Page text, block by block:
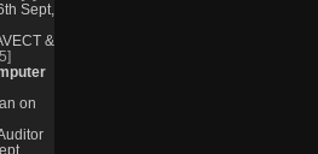
Sept,
&
on